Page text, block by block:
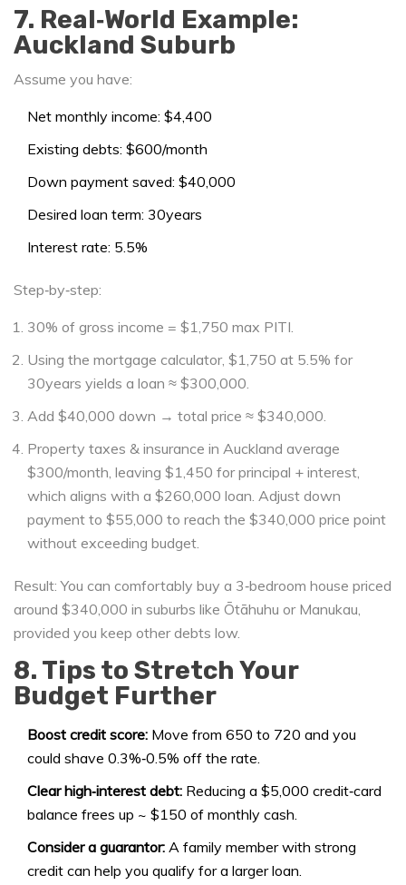
7. Real‐World Example:
Auckland Suburb
Assume you have:
Net monthly income: $4,400
Existing debts: $600/month
Down payment saved: $40,000
Desired loan term: 30years
Interest rate: 5.5%
Step‑by‑step:
30% of gross income = $1,750 max PITI.
Using the mortgage calculator, $1,750 at 5.5% for
30years yields a loan ≈ $300,000.
Add $40,000 down → total price ≈ $340,000.
Property taxes & insurance in Auckland average
$300/month, leaving $1,450 for principal + interest,
which aligns with a $260,000 loan. Adjust down
payment to $55,000 to reach the $340,000 price point
without exceeding budget.
Result: You can comfortably buy a 3‑bedroom house priced
around $340,000 in suburbs like Ōtāhuhu or Manukau,
provided you keep other debts low.
8. Tips to Stretch Your
Budget Further
Boost credit score: Move from 650 to 720 and you
could shave 0.3%‑0.5% off the rate.
Clear high‑interest debt: Reducing a $5,000 credit‑card
balance frees up ~ $150 of monthly cash.
Consider a guarantor: A family member with strong
credit can help you qualify for a larger loan.